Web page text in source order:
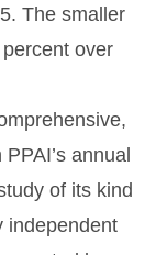
The smaller
over
annual
of its kind
independent